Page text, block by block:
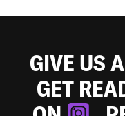
GIVE US
GET